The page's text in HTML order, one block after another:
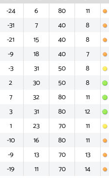
-24 6 80
11
-31 7 40
8
-21 15 40
8
-9 18 40
7
-3 31 50
8
2 30 50
8
7 32 80
11
3 31 80
12
1 23 70
11
-10 16 80
11
-9 13 70
13
-19 11 70 14